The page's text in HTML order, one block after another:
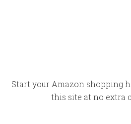
Start your Amazon shopping
this site at no extra